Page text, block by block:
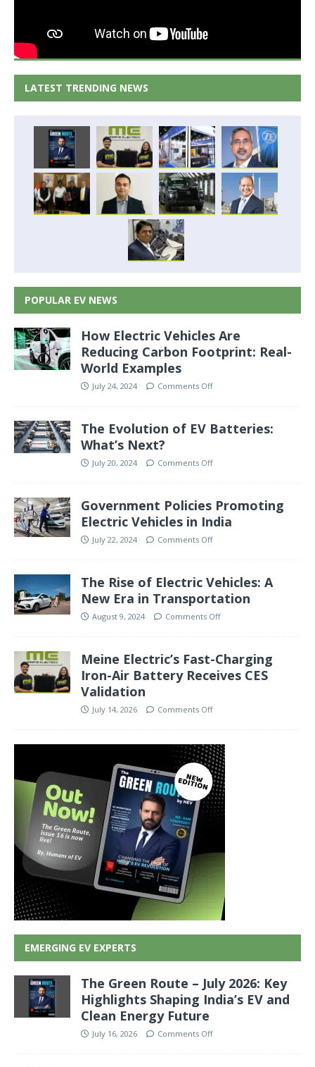
LATEST TRENDING NEWS
POPULAR EV NEWS
How Electric Vehicles Are
Reducing Carbon Footprint: Real-
World Examples
July 24, 2024 Comments Off
The Evolution of EV Batteries:
What’s Next?
July 20, 2024 Comments Off
Government Policies Promoting
Electric Vehicles in India
July 22, 2024 Comments Off
The Rise of Electric Vehicles: A
New Era in Transportation
August 9, 2024 Comments Off
Meine Electric’s Fast-Charging
Iron-Air Battery Receives CES
Validation
July 14, 2026 Comments Off
EMERGING EV EXPERTS
The Green Route – July 2026: Key
Highlights Shaping India’s EV and
Clean Energy Future
July 16, 2026 Comments Off